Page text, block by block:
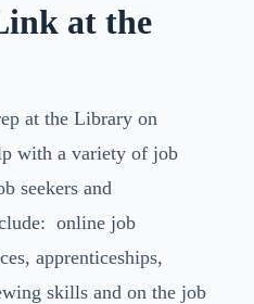
at the
at the Library on
with a variety of job
seekers and
online job
apprenticeships,
skills and on the job